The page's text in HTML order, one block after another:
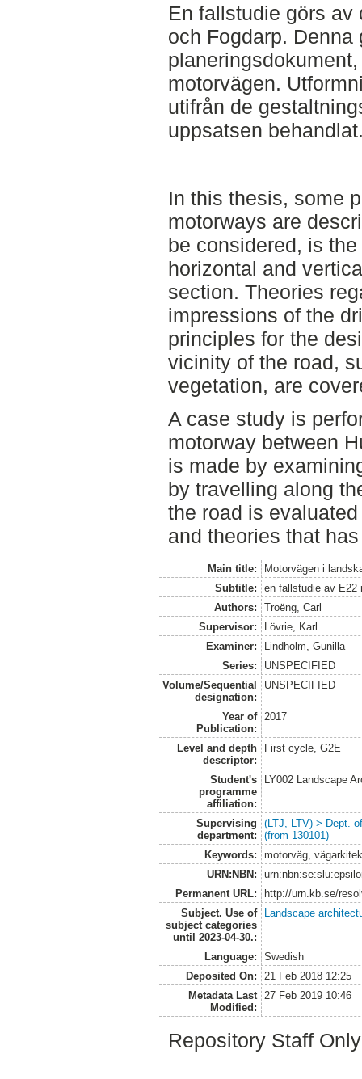
En fallstudie görs av
och Fogdarp.
motorvägen.
utifrån de
uppsatsen
In this thesis, some
motorways are
be considered, is
horizontal and
section. Theories
impressions of the
principles for the
vicinity of the road,
vegetation, are
A case study is
motorway between
is made by
by travelling along
the road is
and theories that
Main title:
Motorvägen i
Subtitle:
en fallstudie av E22
Authors:
Troëng, Carl
Supervisor:
Lövrie, Karl
Examiner:
Lindholm, Gunilla
Series:
UNSPECIFIED
Volume/Sequential
designation:
UNSPECIFIED
Year of
Publication:
2017
Level and depth
descriptor:
First cycle, G2E
Student's
programme
affiliation:
LY002 Landscape
Supervising
department:
(LTJ, LTV) > Dept.
(from 130101)
Keywords:
motorväg,
URN:NBN:
Permanent URL:
http://urn.kb.se/
Subject. Use of
subject categories
until 2023-04-30.:
Landscape
Language:
Swedish
Deposited On:
21 Feb 2018 12:25
Metadata Last
Modified:
27 Feb 2019 10:46
Repository Staff